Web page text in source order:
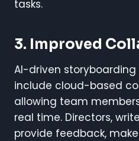
tasks.
3. Improved
AI-driven
include cloud-based
allowing team
real time. Directors,
provide feedback,